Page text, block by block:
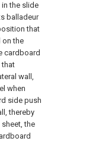
the slide
balladeur
that
on the
cardboard
that
wall,
when
side push
thereby
the